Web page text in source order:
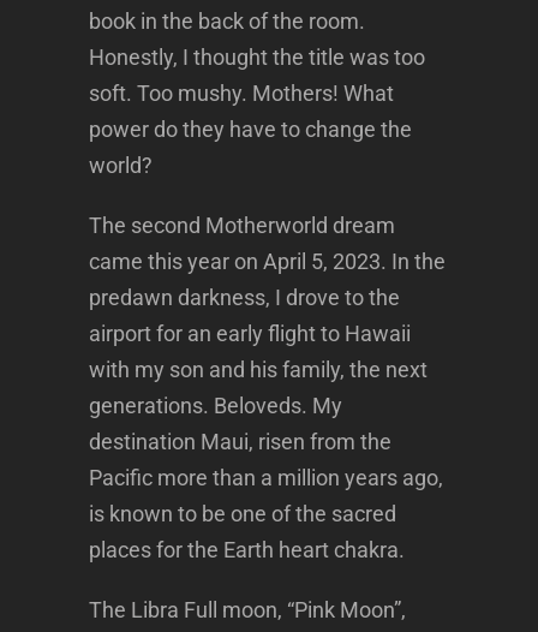
book in the back of the room.
Honestly, I thought the title was too
soft. Too mushy. Mothers! What
power do they have to change the
world?
The second Motherworld dream
came this year on April 5, 2023. In the
predawn darkness, I drove to the
airport for an early flight to Hawaii
with my son and his family, the next
generations. Beloveds. My
destination Maui, risen from the
Pacific more than a million years ago,
is known to be one of the sacred
places for the Earth heart chakra.
The Libra Full moon, “Pink Moon”,